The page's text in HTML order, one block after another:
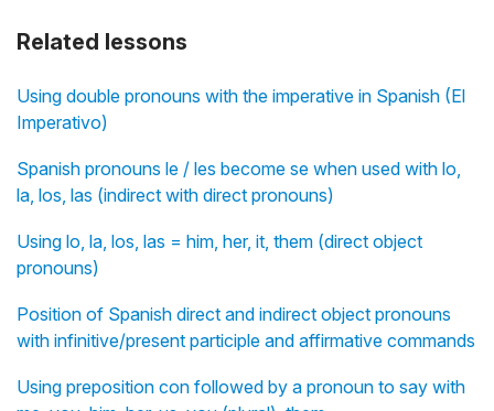
Related lessons
Using double pronouns with the imperative in Spanish (El
Imperativo)
Spanish pronouns le / les become se when used with lo,
la, los, las (indirect with direct pronouns)
Using lo, la, los, las = him, her, it, them (direct object
pronouns)
Position of Spanish direct and indirect object pronouns
with infinitive/present participle and affirmative commands
Using preposition con followed by a pronoun to say with